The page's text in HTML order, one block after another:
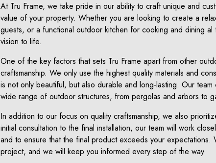
At Tru Frame, we take pride in our ability to craft unique and
value of your property. Whether you are looking to create a
guests, or a functional outdoor kitchen for cooking and dining
vision to life.
One of the key factors that sets Tru Frame apart from other
craftsmanship. We only use the highest quality materials and
is not only beautiful, but also durable and long-lasting. Our
wide range of outdoor structures, from pergolas and arbors to
In addition to our focus on quality craftsmanship, we also
initial consultation to the final installation, our team will work
and to ensure that the final product exceeds your expectations.
project, and we will keep you informed every step of the way.